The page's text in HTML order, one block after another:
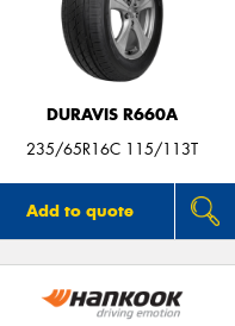
DURAVIS R660A
235/65R16C 115/113T
Add to quote